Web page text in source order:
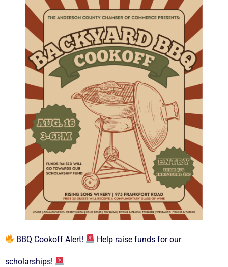
BBQ Cookoff Alert! Help raise funds for our
scholarships!